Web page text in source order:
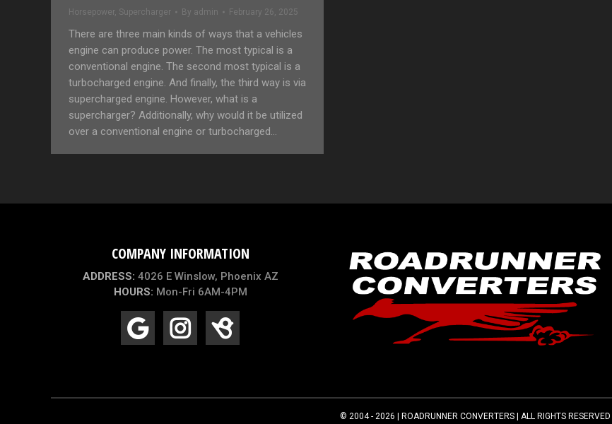
Horsepower, Supercharger By admin February 26, 2025
There are three main kinds of ways that a vehicles
engine can produce power. The most typical is a
conventional engine. The second most typical is a
turbocharged engine. And finally, the third way is via
supercharged engine. However, what is a
supercharger? Additionally, why would it be utilized
over a conventional engine or turbocharged…
COMPANY INFORMATION
ADDRESS: 4026 E Winslow, Phoenix AZ
HOURS: Mon-Fri 6AM-4PM
© 2004 - 2026 | ROADRUNNER CONVERTERS| ALL RIGHTS RESERVED